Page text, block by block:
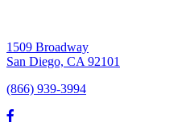
1509 Broadway
San Diego, CA 92101
(866) 939-3994